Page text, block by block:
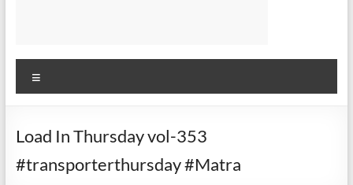
while
waiting
for
plane
or
Load In Thursday vol-353
#transporterthursday #Matra